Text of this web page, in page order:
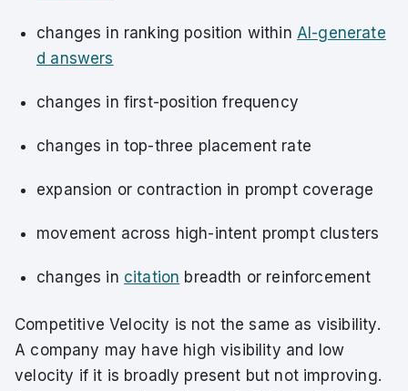
changes in ranking position within AI-generate
d answers
changes in first-position frequency
changes in top-three placement rate
expansion or contraction in prompt coverage
movement across high-intent prompt clusters
changes in citation breadth or reinforcement
Competitive Velocity is not the same as visibility.
A company may have high visibility and low
velocity if it is broadly present but not improving.